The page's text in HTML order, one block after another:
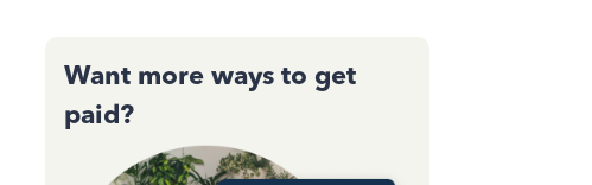
Want more ways to get
paid?